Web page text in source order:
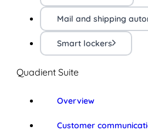
Mail and shipping
Smart lockers
Quadient Suite
Overview
Customer